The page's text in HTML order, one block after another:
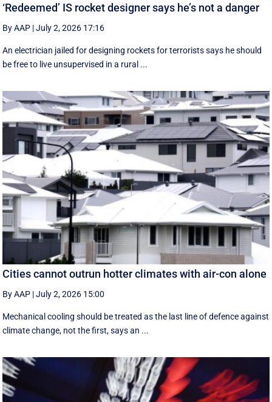
‘Redeemed’ IS rocket designer says he’s not a danger
By AAP |July 2, 2026 17:16
An electrician jailed for designing rockets for terrorists says he should
be free to live unsupervised in a rural ...
Cities cannot outrun hotter climates with air-con alone
By AAP |July 2, 2026 15:00
Mechanical cooling should be treated as the last line of defence against
climate change, not the first, says an ...